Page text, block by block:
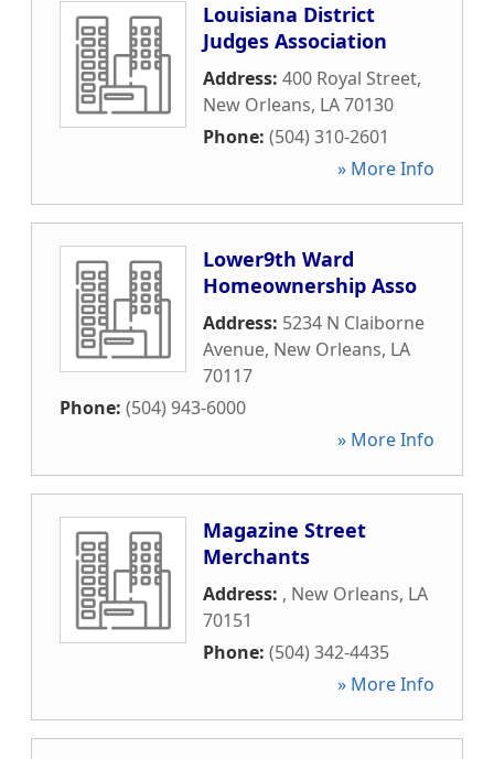
Louisiana District
Judges Association
Address: 400 Royal Street,
New Orleans, LA70130
Phone: (504) 310-2601
» More Info
Lower9th Ward
Homeownership Asso
Address: 5234 N Claiborne
Avenue, New Orleans, LA
70117
Phone: (504) 943-6000
» More Info
Magazine Street
Merchants
Address: , New Orleans, LA
70151
Phone: (504) 342-4435
» More Info